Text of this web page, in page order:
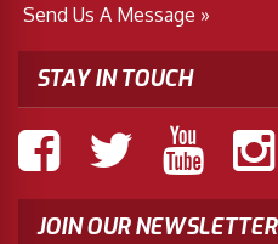
Send Us A Message »
STAY IN TOUCH
JOIN OUR NEWSLETTER